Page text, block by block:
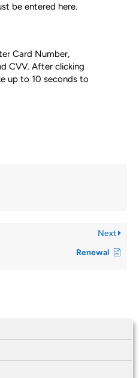
be entered here.
Card Number,
CVV. After clicking
up to 10 seconds to
Next
Renewal